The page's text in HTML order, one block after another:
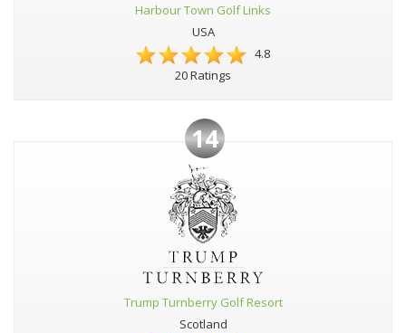
Harbour Town Golf Links
USA
4.8
20 Ratings
14
Trump Turnberry Golf Resort
Scotland